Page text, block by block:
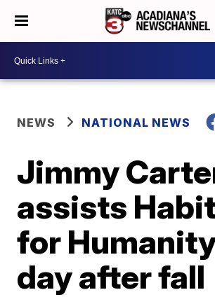
NEWS NATIONAL NEWS
Jimmy
assists
for
day after fall